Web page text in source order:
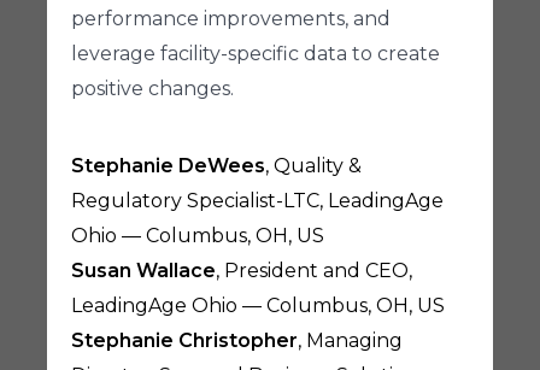
performance improvements, and
leverage facility-specific data to create
positive changes.
Stephanie DeWees, Quality &
Regulatory Specialist-LTC, LeadingAge
Ohio — Columbus, OH, US
Susan Wallace, President and CEO,
LeadingAge Ohio — Columbus, OH, US
Stephanie Christopher, Managing